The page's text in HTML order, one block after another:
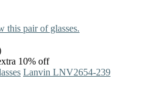
this pair of glasses.
10% off
Lanvin LNV2654-239